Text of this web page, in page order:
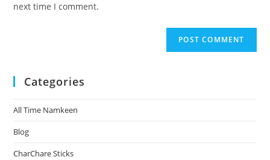
next time I comment.
Categories
All Time Namkeen
Blog
CharChare Sticks